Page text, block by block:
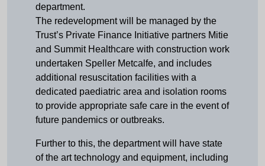
department.
The redevelopment will be managed by the
Trust’s Private Finance Initiative partners Mitie
and Summit Healthcare with construction work
undertaken Speller Metcalfe, and includes
additional resuscitation facilities with a
dedicated paediatric area and isolation rooms
to provide appropriate safe care in the event of
future pandemics or outbreaks.
Further to this, the department will have state
of the art technology and equipment, including